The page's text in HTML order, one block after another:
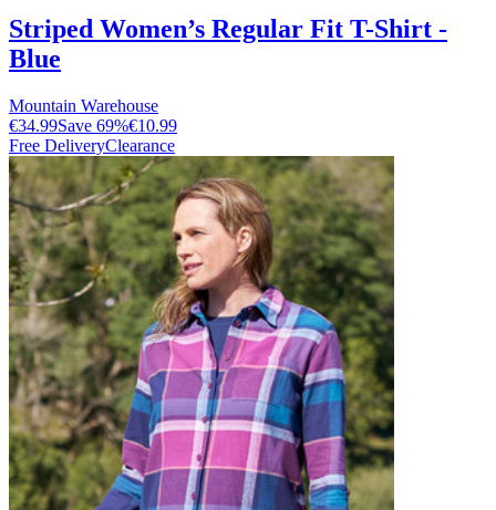
Striped Women’s Regular Fit T-Shirt -
Blue
Mountain Warehouse
€34.99Save 69%€10.99
Free DeliveryClearance